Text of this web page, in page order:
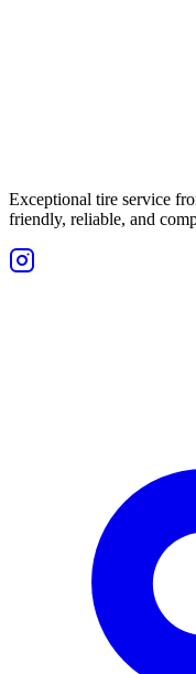
Exceptional tire service
friendly, reliable, and